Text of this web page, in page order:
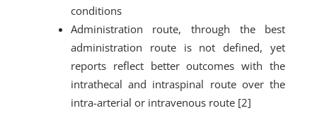
conditions
Administration route, through the best
administration route is not defined, yet
reports reflect better outcomes with the
intrathecal and intraspinal route over the
intra-arterial or intravenous route [2]